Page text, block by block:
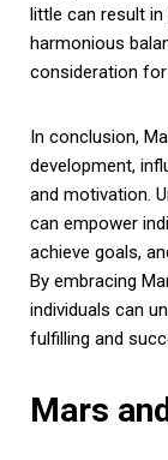
little can result
harmonious
consideration
In conclusion,
development,
and motivation.
can empower
achieve goals,
By embracing
individuals can
fulfilling and
Mars